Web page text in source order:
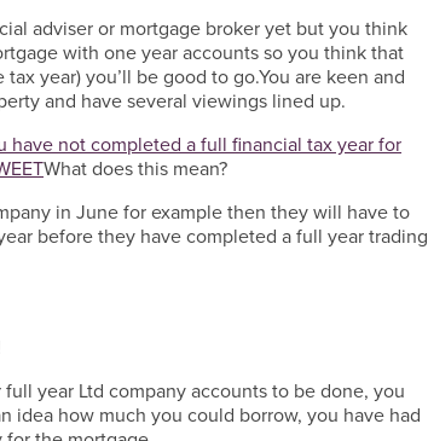
adviser or mortgage broker yet but you think
with one year accounts so you think that
year) you’ll be good to go.You are keen and
and have several viewings lined up.
have not completed a full financial tax year for
What does this mean?
in June for example then they will have to
before they have completed a full year trading
year Ltd company accounts to be done, you
idea how much you could borrow, you have had